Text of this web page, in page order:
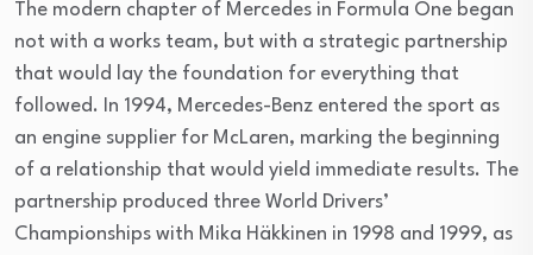
The modern chapter of Mercedes in Formula One began
not with a works team, but with a strategic partnership
that would lay the foundation for everything that
followed. In 1994, Mercedes-Benz entered the sport as
an engine supplier for McLaren, marking the beginning
of a relationship that would yield immediate results. The
partnership produced three World Drivers’
Championships with Mika Häkkinen in 1998 and 1999, as